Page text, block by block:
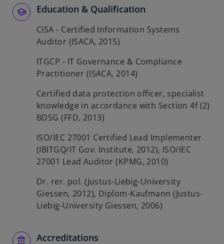
Education & Qualification
CISA - Certified Information Systems
Auditor (ISACA, 2015)
ITGCP - IT Governance & Compliance
Practitioner (ISACA, 2014)
Certified data protection officer, specialist
knowledge in accordance with Section 4f (2)
BDSG (FFD, 2013)
ISO/IEC 27001 Certified Lead Implementer
(IBITGQ/IT Gov. Institute, 2012), ISO/IEC
27001 Lead Auditor (KPMG, 2010)
Dr. rer. pol. (Justus-Liebig-University
Giessen, 2012), Diplom-Kaufmann (Justus-
Liebig-University Giessen, 2006)
Accreditations